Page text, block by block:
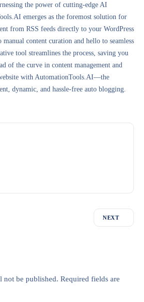
the power of cutting-edge AI
emerges as the foremost solution for
from RSS feeds directly to your WordPress
content curation and hello to seamless
tool streamlines the process, saving you
of the curve in content management and
with AutomationTools.AI—the
dynamic, and hassle-free auto blogging.
NEXT
not be published. Required fields are